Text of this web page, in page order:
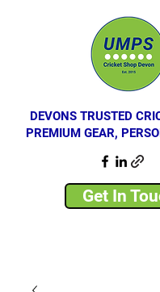
DEVONS TRUSTED
PREMIUM GEAR,
Get In